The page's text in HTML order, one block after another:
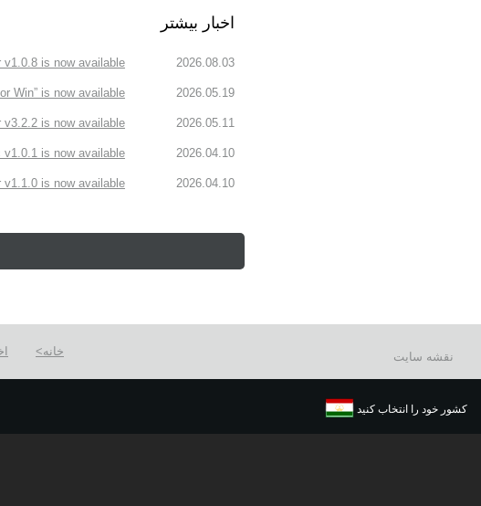
اخبار بیشتر
2026.08.03
is now available!
2026.05.19
Win” is now available!
2026.05.11
is now available!
2026.04.10
is now available!
2026.04.10
is now available!
خانه نقشه سایت
کشور خود را انتخاب کنید